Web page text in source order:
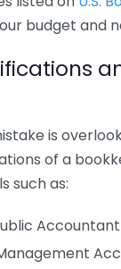
budget and
is
of a
such as: